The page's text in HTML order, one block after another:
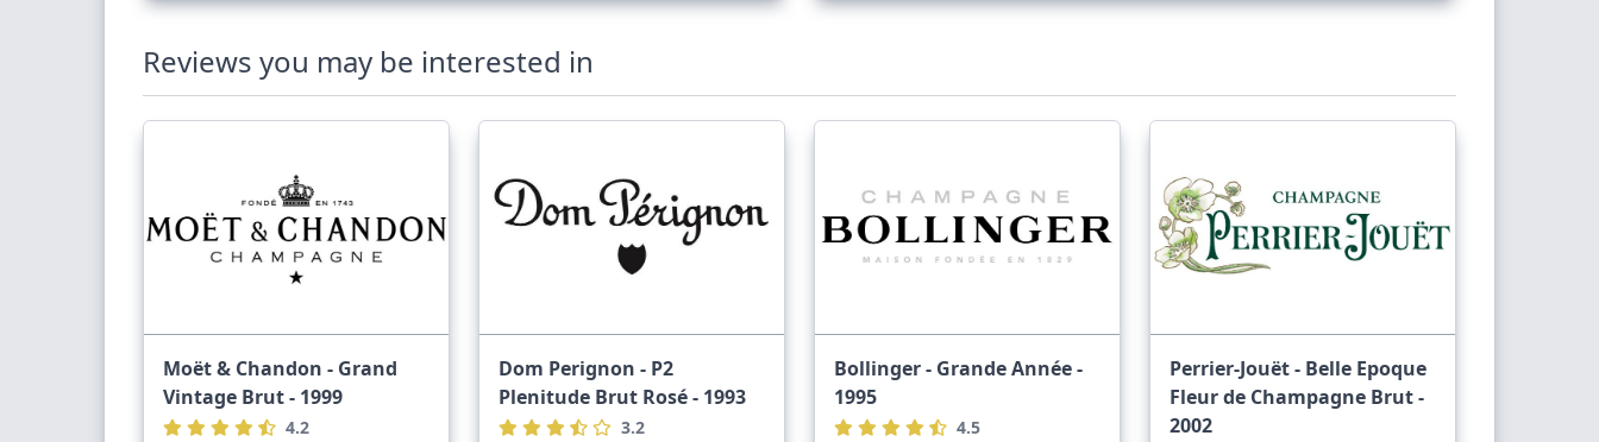
Reviews you may be interested in
Moët & Chandon - Grand
Vintage Brut - 1999
4.2
Dom Perignon - P2
Plenitude Brut Rosé - 1993
3.2
Bollinger - Grande Année -
1995
4.5
Perrier-Jouët - Belle Epoque
Fleur de Champagne Brut -
2002